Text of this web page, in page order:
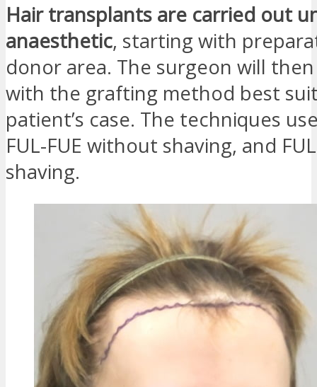
Hair transplants are carried out
anaesthetic, starting with
donor area. The surgeon will
with the grafting method best
patient’s case. The techniques
FUL-FUE without shaving, and
shaving.